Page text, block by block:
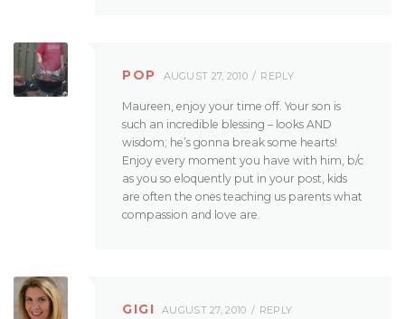
POP AUGUST 27, 2010 REPLY
Maureen, enjoy your time off. Your son is
such an incredible blessing – looks AND
wisdom; he’s gonna break some hearts!
Enjoy every moment you have with him, b/c
as you so eloquently put in your post, kids
are often the ones teaching us parents what
compassion and love are.
GIGI AUGUST 27, 2010 REPLY